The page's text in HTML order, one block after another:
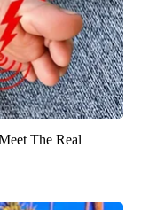
The Real